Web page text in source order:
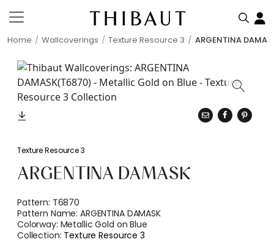
Home Wallcoverings Texture Resource 3 ARGENTINA
Texture Resource 3
ARGENTINA DAMASK
Pattern: T6870
Pattern Name:ARGENTINA DAMASK
Colorway: Metallic Gold on Blue
Collection: Texture Resource 3